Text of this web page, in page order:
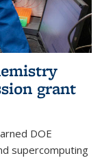
grant
DOE
supercomputing